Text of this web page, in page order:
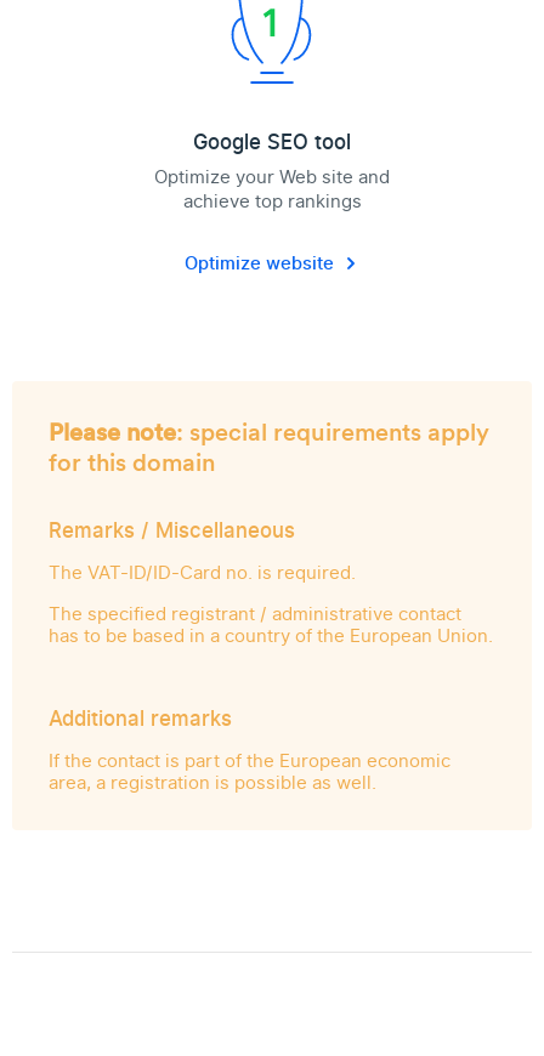
Google SEO tool
Optimize your Web site and
achieve top rankings
Optimize website
Please note: special requirements apply
for this domain
Remarks / Miscellaneous
The VAT-ID/ID-Card no. is required.
The specified registrant / administrative contact
has to be based in a country of the European Union.
Additional remarks
If the contact is part of the European economic
area, a registration is possible as well.